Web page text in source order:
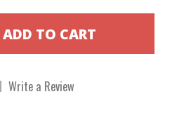
Write a Review